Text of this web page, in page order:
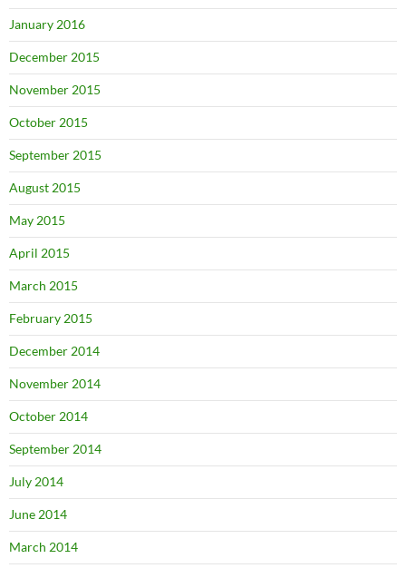
January 2016
December 2015
November 2015
October 2015
September 2015
August 2015
May 2015
April 2015
March 2015
February 2015
December 2014
November 2014
October 2014
September 2014
July 2014
June 2014
March 2014